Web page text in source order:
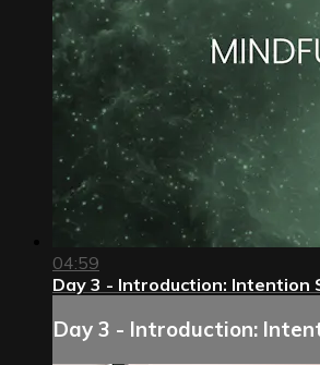
04:59
Day 3 - Introduction: Intention
Day 3 - Introduction: